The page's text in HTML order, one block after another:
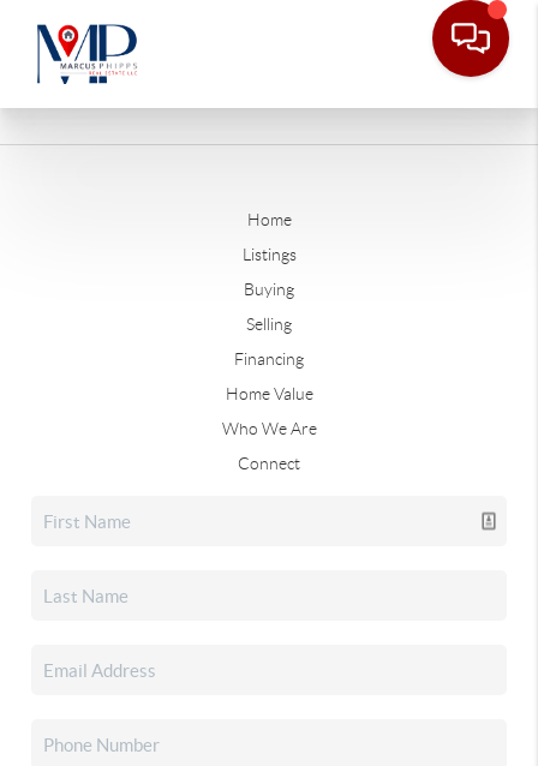
Home
Listings
Buying
Selling
Financing
Home Value
Who We Are
Connect